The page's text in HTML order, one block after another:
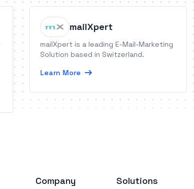
mailXpert
mailXpert is a leading E-Mail-Marketing
Solution based in Switzerland.
Learn More
Company Solutions